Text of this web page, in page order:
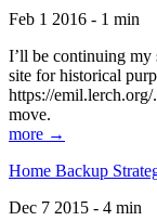
Feb 1 2016 - 1 min
I’ll be continuing
site for historical
https://
move.
more →
Home Backup
Dec 7 2015 - 4 min